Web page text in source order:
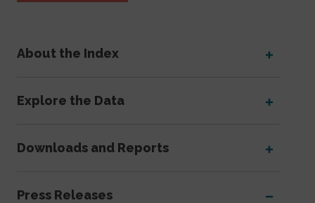
About the Index
Explore the Data
Downloads and Reports
Press Releases